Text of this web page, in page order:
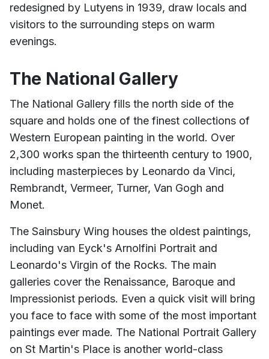
redesigned by Lutyens in 1939, draw locals and
visitors to the surrounding steps on warm
evenings.
The National Gallery
The National Gallery fills the north side of the
square and holds one of the finest collections of
Western European painting in the world. Over
2,300 works span the thirteenth century to 1900,
including masterpieces by Leonardo da Vinci,
Rembrandt, Vermeer, Turner, Van Gogh and
Monet.
The Sainsbury Wing houses the oldest paintings,
including van Eyck's Arnolfini Portrait and
Leonardo's Virgin of the Rocks. The main
galleries cover the Renaissance, Baroque and
Impressionist periods. Even a quick visit will bring
you face to face with some of the most important
paintings ever made. The National Portrait Gallery
on St Martin's Place is another world-class